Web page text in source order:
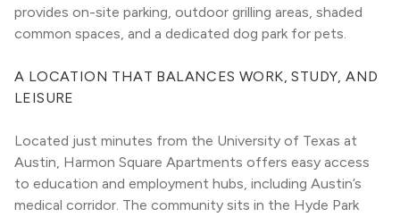
provides on-site parking, outdoor grilling areas, shaded
common spaces, and a dedicated dog park for pets.
A LOCATION THAT BALANCES WORK, STUDY, AND
LEISURE
Located just minutes from the University of Texas at
Austin, Harmon Square Apartments offers easy access
to education and employment hubs, including Austin’s
medical corridor. The community sits in the Hyde Park